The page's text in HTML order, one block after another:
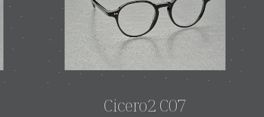
Cicero2 C07